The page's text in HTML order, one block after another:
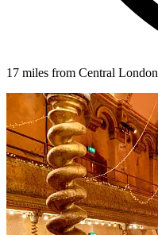
17 miles from Central London